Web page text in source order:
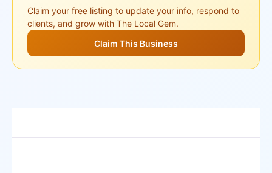
Claim your free listing to update your info, respond to
clients, and grow with The Local Gem.
Claim This Business